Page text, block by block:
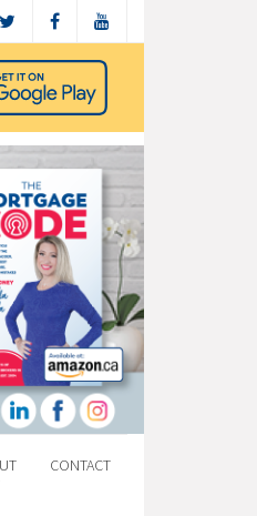
CONTACT